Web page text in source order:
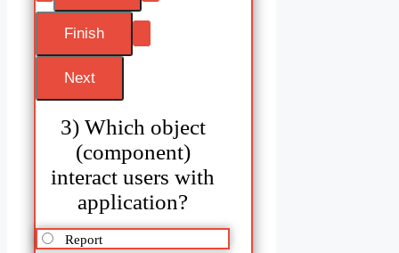
3) Which object
(component)
interact users with
application?
Report